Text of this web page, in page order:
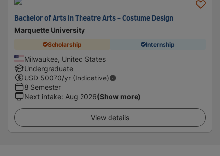
Bachelor of Arts in Theatre Arts - Costume Design
Marquette University
Scholarship Internship
Milwaukee, United States
Undergraduate
USD 50070/yr (Indicative)
8 Semester
Next intake: Aug 2026(Show more)
View details